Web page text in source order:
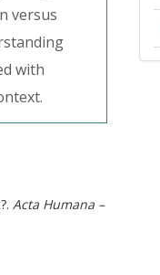
versus
with
Acta Humana –